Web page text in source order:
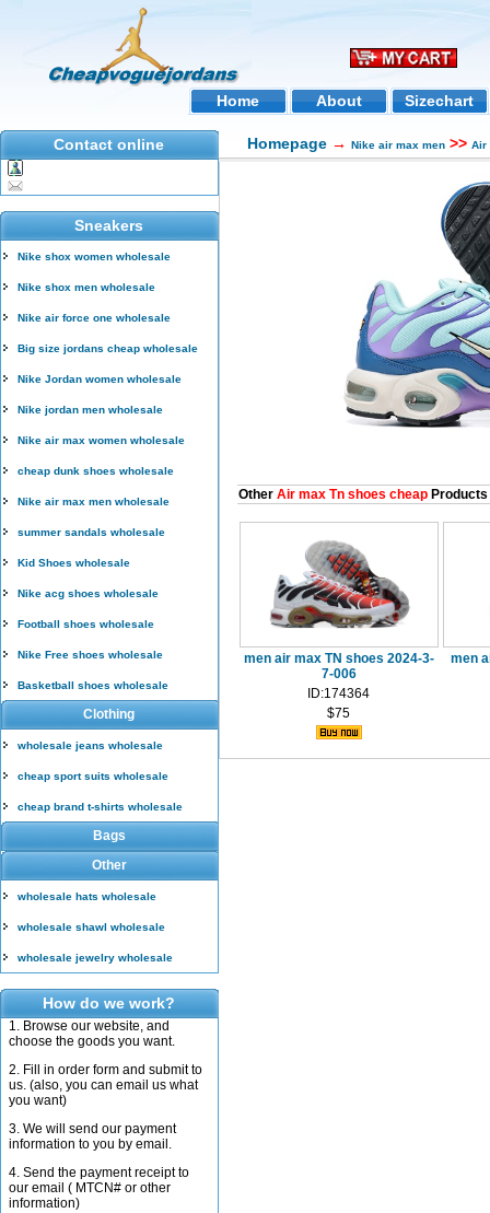
Home About Sizechart
Contact online
Sneakers
Nike shox women wholesale
Nike shox men wholesale
Nike air force one wholesale
Big size jordans cheap wholesale
Nike Jordan women wholesale
Nike jordan men wholesale
Nike air max women wholesale
cheap dunk shoes wholesale
Nike air max men wholesale
summer sandals wholesale
Kid Shoes wholesale
Nike acg shoes wholesale
Football shoes wholesale
Nike Free shoes wholesale
Basketball shoes wholesale
Clothing
wholesale jeans wholesale
cheap sport suits wholesale
cheap brand t-shirts wholesale
Bags
Other
wholesale hats wholesale
wholesale shawl wholesale
wholesale jewelry wholesale
How do we work?
1. Browse our website, and
choose the goods you want.
2. Fill in order form and submit to
us. (also, you can email us what
you want)
3. We will send our payment
information to you by email.
4. Send the payment receipt to
our email ( MTCN# or other
information)
Homepage → Nike air max men >> Air
Other Air max Tn shoes cheap Products
men air max TN shoes 2024-3-
7-006
ID:174364
$75
men